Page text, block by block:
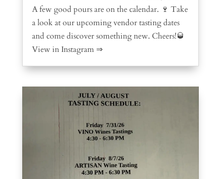
A few good pours are on the calendar. 🍷 Take
a look at our upcoming vendor tasting dates
and come discover something new. Cheers!🥃
View in Instagram ⇒